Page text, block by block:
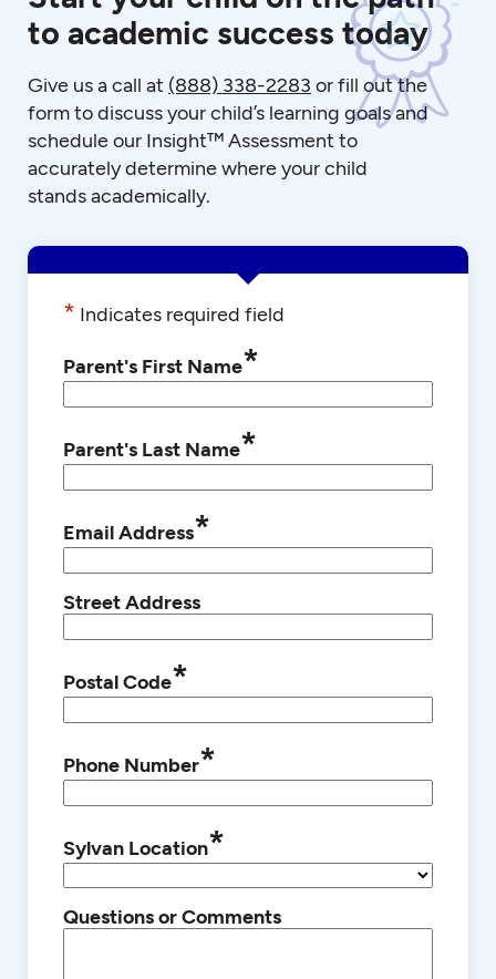
to academic success today
Give us a call at (888) 338-2283 or fill out the
form to discuss your child’s learning goals and
schedule our Insight™ Assessment to
accurately determine where your child
stands academically.
* Indicates required field
Parent's First Name*
Parent's Last Name*
Email Address*
Street Address
Postal Code*
Phone Number*
Sylvan Location*
Questions or Comments